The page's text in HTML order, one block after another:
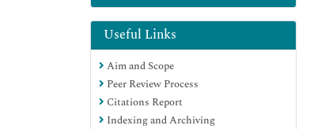
Publons
Geneva Foundation for Medical
Education and Research
Euro Pub
Useful Links
Aim and Scope
Peer Review Process
Citations Report
Indexing and Archiving